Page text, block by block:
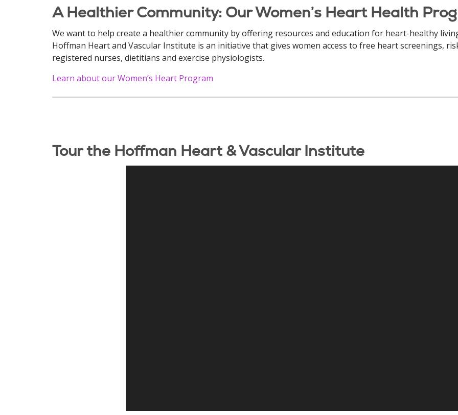
A Healthier Community: Our Women’s Heart Health
We want to help create a healthier community by offering resources and education for heart-healthy
Hoffman Heart and Vascular Institute is an initiative that gives women access to free heart screenings,
registered nurses, dietitians and exercise physiologists.
Learn about our Women’s Heart Program
Tour the Hoffman Heart & Vascular Institute